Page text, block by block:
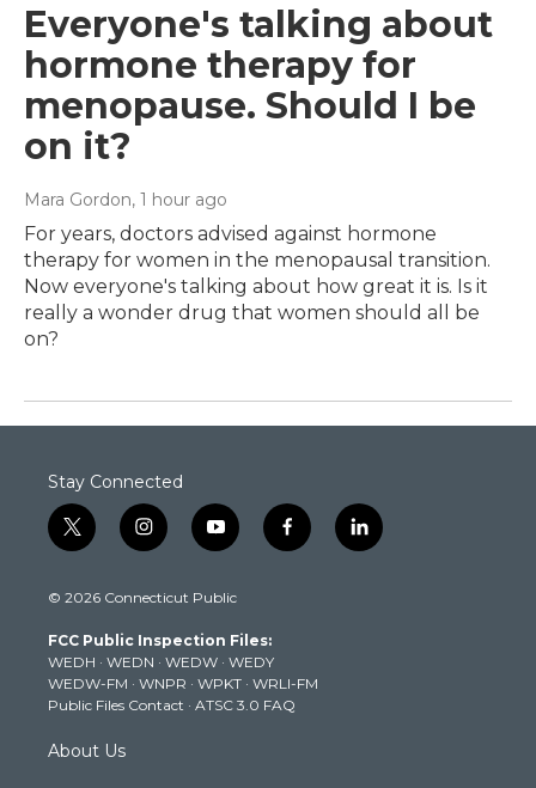
Everyone's talking about
hormone therapy for
menopause. Should I be
on it?
Mara Gordon, 1 hour ago
For years, doctors advised against hormone
therapy for women in the menopausal transition.
Now everyone's talking about how great it is. Is it
really a wonder drug that women should all be
on?
Stay Connected
t
w
t
e
r
i
n
t
g
r
a
m
y
o
t
b
e
f
a
k
l
i
© 2026 Connecticut Public
FCC Public Inspection Files:
WEDH · WEDN · WEDW · WEDY
WEDW-FM · WNPR · WPKT · WRLI-FM
Public Files Contact · ATSC 3.0 FAQ
About Us